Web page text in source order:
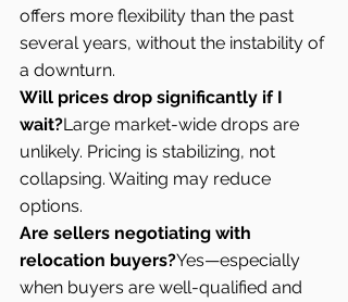
offers more flexibility than the past
several years, without the instability of
a downturn.
Will prices drop significantly if I
wait?Large market-wide drops are
unlikely. Pricing is stabilizing, not
collapsing. Waiting may reduce
options.
Are sellers negotiating with
relocation buyers?Yes—especially
when buyers are well-qualified and